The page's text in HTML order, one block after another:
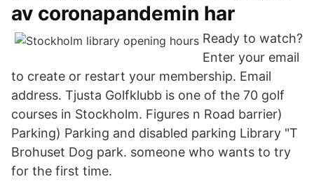
av coronapandemin har
Ready to watch?
Enter your email
to create or restart your membership. Email
address. Tjusta Golfklubb is one of the 70 golf
courses in Stockholm. Figures n Road barrier)
Parking) Parking and disabled parking Library "T
Brohuset Dog park. someone who wants to try
for the first time.